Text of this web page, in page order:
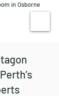
in Osborne